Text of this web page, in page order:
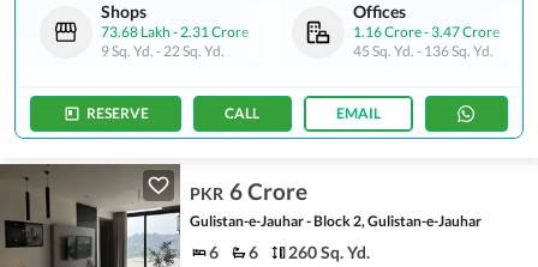
Shops
73.68 Lakh -2.31 Crore
9 Sq. Yd. -22 Sq. Yd.
Offices
1.16 Crore-3.47 Crore
45 Sq. Yd. - 136 Sq. Yd.
RESERVE CALL EMAIL
PKR 6 Crore
Gulistan-e-Jauhar - Block 2, Gulistan-e-Jauhar
6 6 260 Sq. Yd.